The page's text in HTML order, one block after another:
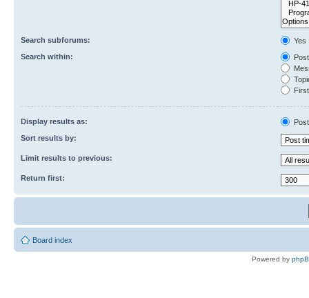
Search subforums:
Yes
Search within:
Display results as:
Sort results by:
Limit results to previous:
Return first:
Board index
Powered by